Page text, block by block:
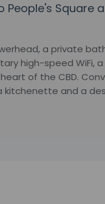
Square
a private
high-speed WiFi,
of the CBD.
kitchenette and a